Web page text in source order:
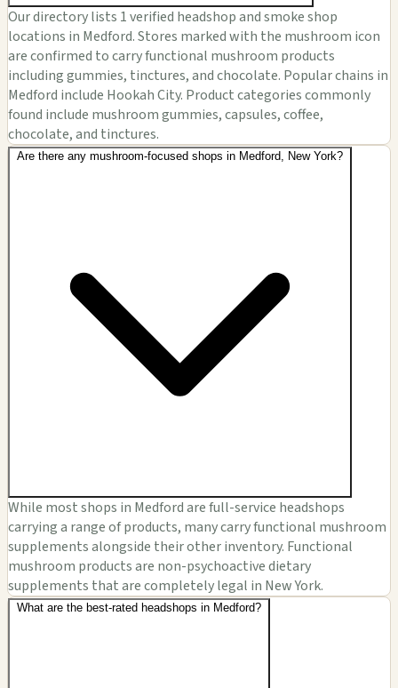
Our directory lists 1 verified headshop and smoke shop
locations in Medford. Stores marked with the mushroom icon
are confirmed to carry functional mushroom products
including gummies, tinctures, and chocolate. Popular chains in
Medford include Hookah City. Product categories commonly
found include mushroom gummies, capsules, coffee,
chocolate, and tinctures.
Are there any mushroom-focused shops in Medford, New York?
While most shops in Medford are full-service headshops
carrying a range of products, many carry functional mushroom
supplements alongside their other inventory. Functional
mushroom products are non-psychoactive dietary
supplements that are completely legal in New York.
What are the best-rated headshops in Medford?